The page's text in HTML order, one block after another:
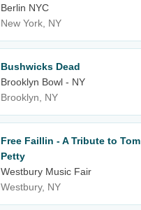
Berlin NYC
New York, NY
Bushwicks Dead
Brooklyn Bowl - NY
Brooklyn, NY
Free Faillin - A Tribute to Tom
Petty
Westbury Music Fair
Westbury, NY